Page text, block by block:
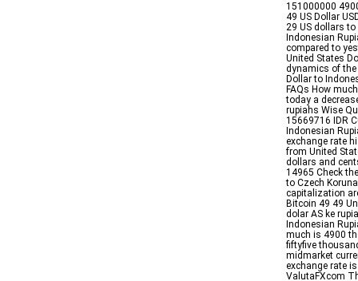
151000000
49 US Dollar
29 US dollars
Indonesian
compared to
United States
dynamics of the
Dollar to
FAQs How
today a
rupiahs Wise
15669716 IDR
Indonesian
exchange rate
from United
dollars and
14965 Check
to Czech
capitalization
Bitcoin 49 49
dolar AS ke
Indonesian
much is 4900
fiftyfive
midmarket
exchange rate
ValutaFXcom